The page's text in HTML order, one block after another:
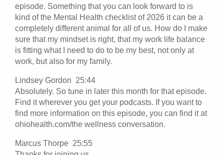
episode. Something that you can look forward to is
kind of the Mental Health checklist of 2026 it can be a
completely different animal for all of us. How do I make
sure that my mindset is right, that my work life balance
is fitting what I need to do to be my best, not only at
work, but also for my family.
Lindsey Gordon 25:44
Absolutely. So tune in later this month for that episode.
Find it wherever you get your podcasts. If you want to
find more information on this episode, you can find it at
ohiohealth.com/the wellness conversation.
Marcus Thorpe 25:55